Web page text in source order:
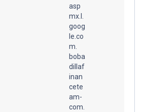
asp
mx.l.
goog
le.co
m.
boba
dillaf
inan
cete
am-
com.